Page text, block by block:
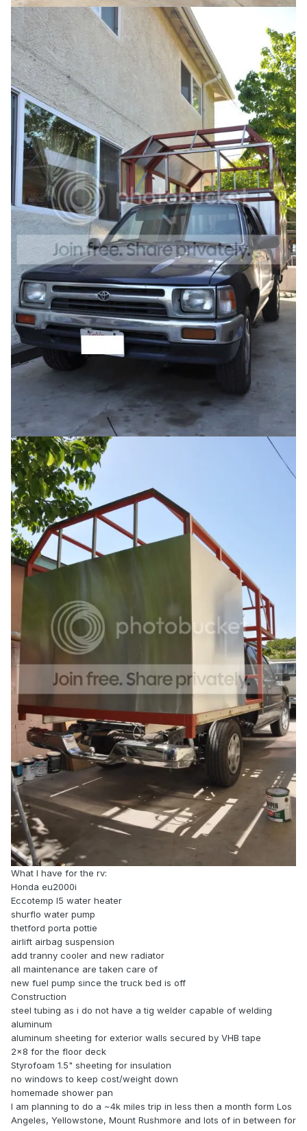
What I have for the rv:
Honda eu2000i
Eccotemp l5 water heater
shurflo water pump
thetford porta pottie
airlift airbag suspension
add tranny cooler and new radiator
all maintenance are taken care of
new fuel pump since the truck bed is off
Construction
steel tubing as i do not have a tig welder capable of welding
aluminum
aluminum sheeting for exterior walls secured by VHB tape
2x8 for the floor deck
Styrofoam 1.5" sheeting for insulation
no windows to keep cost/weight down
homemade shower pan
I am planning to do a ~4k miles trip in less then a month form Los
Angeles, Yellowstone, Mount Rushmore and lots of in between for